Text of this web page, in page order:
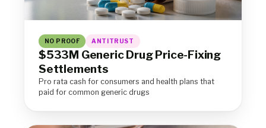
NO PROOF ANTITRUST
$533M Generic Drug Price-Fixing
Settlements
Pro rata cash for consumers and health plans that
paid for common generic drugs